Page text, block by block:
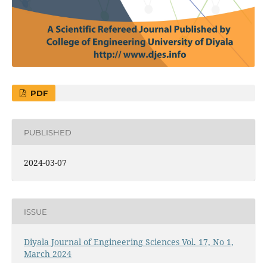
PDF
PUBLISHED
2024-03-07
ISSUE
Diyala Journal of Engineering Sciences Vol. 17, No 1,
March 2024